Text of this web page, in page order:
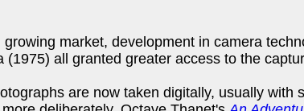
market, development in camera
all granted greater access to the
are now taken digitally, usually with